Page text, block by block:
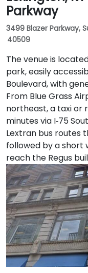
Parkway
3499 Blazer Parkway,
40509
The venue is
park, easily
Boulevard, with
From Blue Grass
northeast, a taxi or
minutes via I‑75
Lextran bus routes
followed by a short
reach the Regus